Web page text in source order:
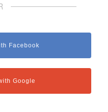
Facebook
Google